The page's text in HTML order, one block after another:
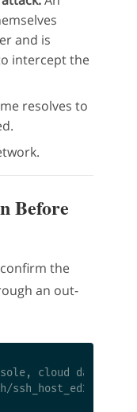
and is
intercept the
resolves to
Before
the
an out-
cloud